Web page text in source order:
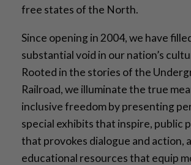
free states of the North.
Since opening in 2004, we have
substantial void in our nation’s
Rooted in the stories of the
Railroad, we illuminate the true
inclusive freedom by presenting
special exhibits that inspire, public
that provokes dialogue and action,
educational resources that equip